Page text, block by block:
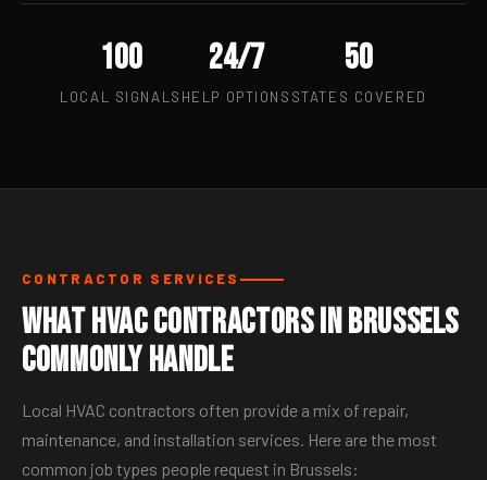
100
LOCAL SIGNALS
24/7
HELP OPTIONS
50
STATES COVERED
CONTRACTOR SERVICES
What HVAC Contractors in Brussels
Commonly Handle
Local HVAC contractors often provide a mix of repair,
maintenance, and installation services. Here are the most
common job types people request in Brussels: